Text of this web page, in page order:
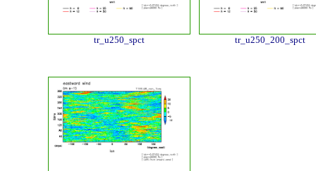
tr_u250_spct tr_u250_200_spct